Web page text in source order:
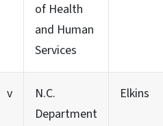
of Health
and Human
Services
v
N.C.
Department
Elkins